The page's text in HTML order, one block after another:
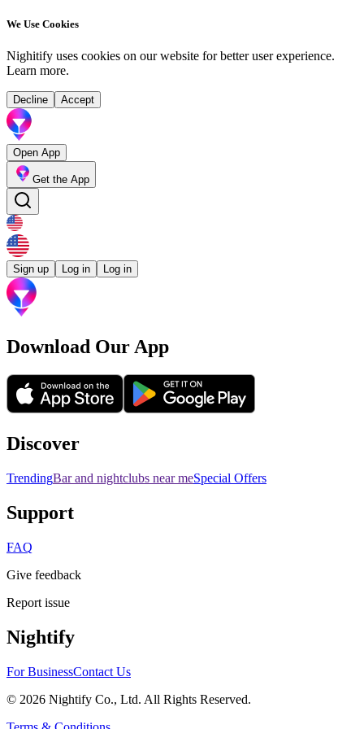
We Use Cookies
Nighitify uses cookies on our website for better user experience.
Learn more.
Decline Accept
Open App
Get the App
Sign up Log in Log in
Download Our App
Discover
TrendingBar and nightclubs near meSpecial Offers
Support
FAQ
Give feedback
Report issue
Nightify
For BusinessContact Us
© 2026 Nightify Co., Ltd. All Rights Reserved.